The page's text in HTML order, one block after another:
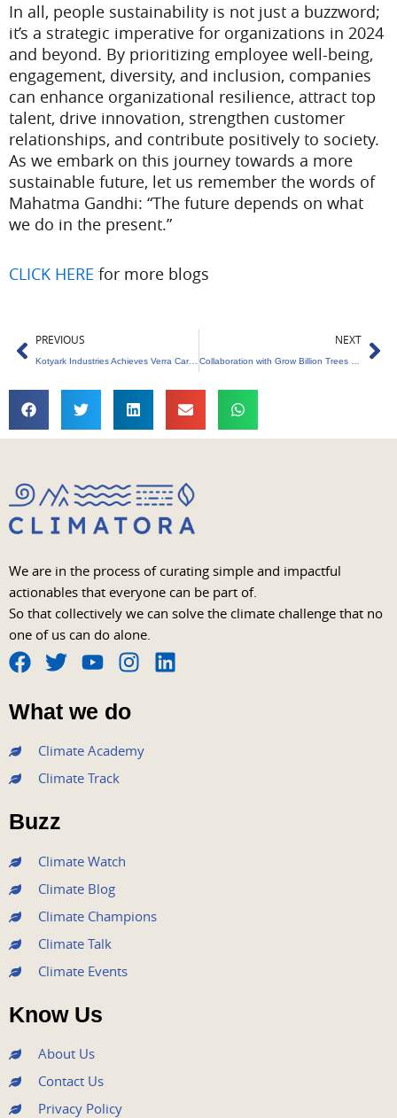
In all, people sustainability is not just a buzzword;
it’s a strategic imperative for organizations in 2024
and beyond. By prioritizing employee well-being,
engagement, diversity, and inclusion, companies
can enhance organizational resilience, attract top
talent, drive innovation, strengthen customer
relationships, and contribute positively to society.
As we embark on this journey towards a more
sustainable future, let us remember the words of
Mahatma Gandhi: “The future depends on what
we do in the present.”
CLICK HERE for more blogs
Prev
PREVIOUS
Kotyark Industries Achieves Verra Carbon Certification Milestone
NEXT
We are in the process of curating simple and impactful
actionables that everyone can be part of.
So that collectively we can solve the climate challenge that no
one of us can do alone.
F
a
c
e
b
o
o
k
T
w
i
t
e
r
Y
o
u
t
u
b
I
s
t
a
L
What we do
Climate Academy
Climate Track
Buzz
Climate Watch
Climate Blog
Climate Champions
Climate Talk
Climate Events
Know Us
About Us
Contact Us
Privacy Policy